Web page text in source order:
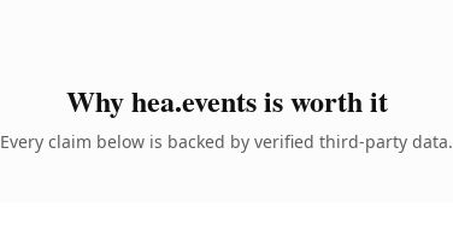
Why hea.events is worth it
Every claim below is backed by verified third-party data.